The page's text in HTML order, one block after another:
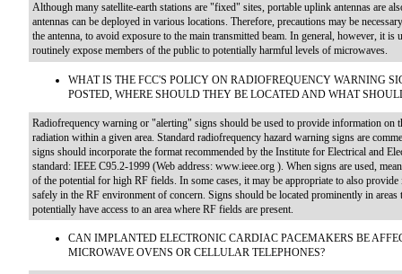
Although many satellite-earth stations are "fixed" sites, portable uplink antennas are
antennas can be deployed in various locations. Therefore, precautions may be
the antenna, to avoid exposure to the main transmitted beam. In general, however, it
routinely expose members of the public to potentially harmful levels of microwaves.
WHAT IS THE FCC'S POLICY ON RADIOFREQUENCY WARNING
POSTED, WHERE SHOULD THEY BE LOCATED AND WHAT
Radiofrequency warning or "alerting" signs should be used to provide information on
radiation within a given area. Standard radiofrequency hazard warning signs are
signs should incorporate the format recommended by the Institute for Electrical and
standard: IEEE C95.2-1999 (Web address: www.ieee.org ). When signs are used,
of the potential for high RF fields. In some cases, it may be appropriate to also
safely in the RF environment of concern. Signs should be located prominently in
potentially have access to an area where RF fields are present.
CAN IMPLANTED ELECTRONIC CARDIAC PACEMAKERS BE
MICROWAVE OVENS OR CELLULAR TELEPHONES?